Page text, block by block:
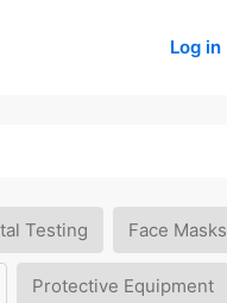
Log in
Testing Face Masks
Protective Equipment